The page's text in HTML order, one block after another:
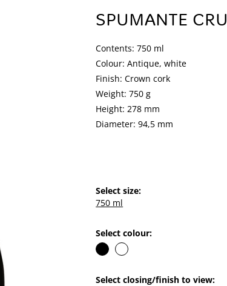
SPUMANTE CRU
Contents: 750 ml
Colour: Antique, white
Finish: Crown cork
Weight: 750 g
Height: 278 mm
Diameter: 94,5 mm
Select size:
750 ml
Select colour:
Select closing/finish to view: